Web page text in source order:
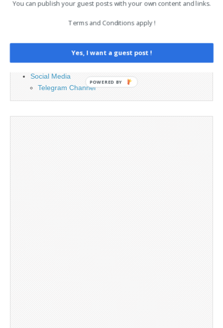
Legal and Contact information
Opt-out preferences
Privacy Policy
Social Media
Telegram Channel
You can publish your guest posts with your own content and links.
Terms and Conditions apply !
Yes, I want a guest post !
POWERED BY